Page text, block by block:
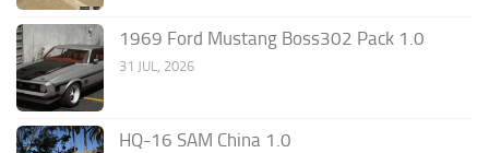
1969 Ford Mustang Boss302 Pack 1.0
31 JUL, 2026
HQ-16 SAM China 1.0